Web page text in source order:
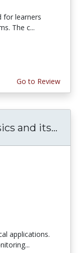
for learners
The c...
Go to Review
and its...
applications.